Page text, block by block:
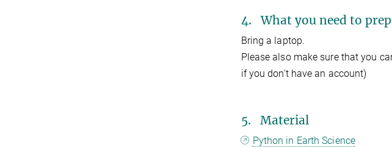
4. What you need to
Bring a laptop.
Please also make sure that you
if you don't have an account)
5. Material
Python in Earth Science